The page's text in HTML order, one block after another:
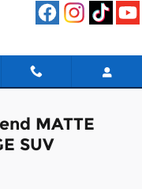
MATTE
SUV